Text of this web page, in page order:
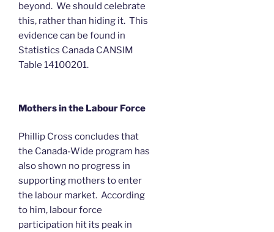
beyond. We should celebrate
this, rather than hiding it. This
evidence can be found in
Statistics Canada CANSIM
Table 14100201.
Mothers in the Labour Force
Phillip Cross concludes that
the Canada-Wide program has
also shown no progress in
supporting mothers to enter
the labour market. According
to him, labour force
participation hit its peak in